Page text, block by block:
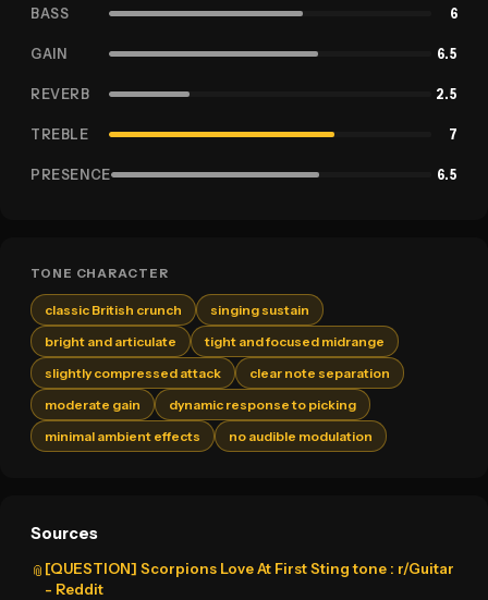
BASS 6
GAIN 6.5
REVERB 2.5
TREBLE 7
PRESENCE 6.5
TONE CHARACTER
classic British crunch
singing sustain
bright and articulate
tight and focused midrange
slightly compressed attack
clear note separation
moderate gain
dynamic response to picking
minimal ambient effects
no audible modulation
Sources
📎 [QUESTION] Scorpions Love At First Sting tone : r/Guitar
- Reddit